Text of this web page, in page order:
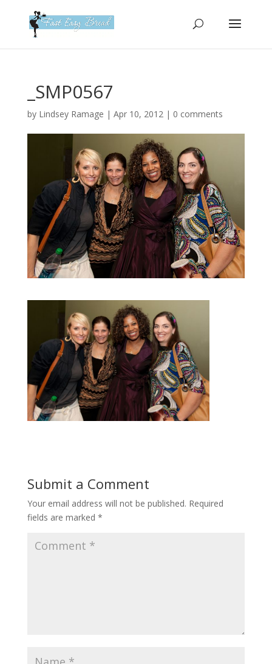
website
accessibility
system.
_SMP0567
by Lindsey Ramage | Apr 10, 2012| 0 comments
Submit a Comment
Your email address will not be published. Required
fields are marked *